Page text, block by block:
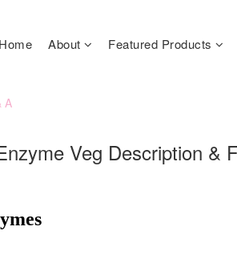
Home About Featured Products
Veg Description &